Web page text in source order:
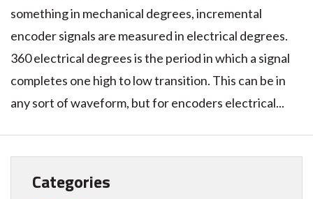
something in mechanical degrees, incremental
encoder signals are measured in electrical degrees.
360 electrical degrees is the period in which a signal
completes one high to low transition. This can be in
any sort of waveform, but for encoders electrical...
Categories